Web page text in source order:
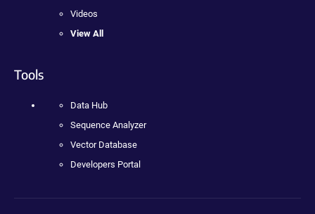
Videos
View All
Tools
Data Hub
Sequence Analyzer
Vector Database
Developers Portal